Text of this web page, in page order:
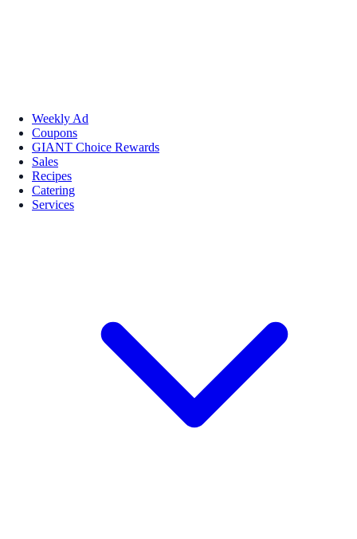
Weekly Ad
Coupons
GIANT Choice Rewards
Sales
Recipes
Catering
Services